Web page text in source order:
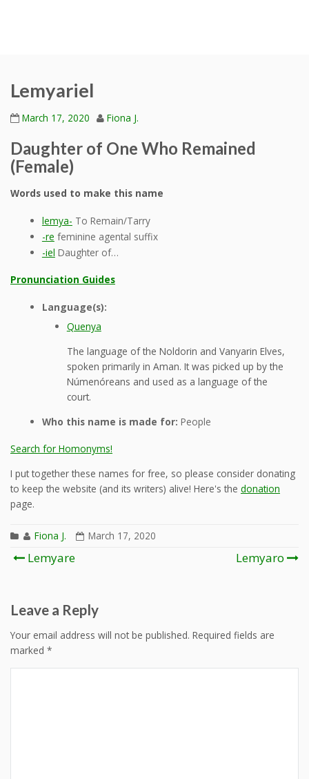
Lemyariel
March 17, 2020 Fiona J.
Daughter of One Who Remained
(Female)
Words used to make this name
lemya- To Remain/Tarry
-re feminine agental suffix
-iel Daughter of…
Pronunciation Guides
Language(s):
Quenya
The language of the Noldorin and Vanyarin Elves,
spoken primarily in Aman. It was picked up by the
Númenóreans and used as a language of the
court.
Who this name is made for: People
Search for Homonyms!
I put together these names for free, so please consider donating
to keep the website (and its writers) alive! Here's the donation
page.
Fiona J. March 17, 2020
Post
Lemyare Lemyaro
Leave a Reply
Your email address will not be published. Required fields are
marked *